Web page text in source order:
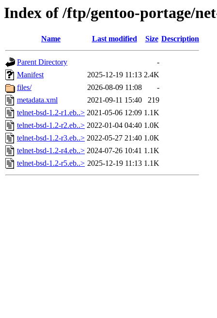
Index of /ftp/gentoo-portage/
Name Last modified Size Description
Parent Directory
-
Manifest
2025-12-19 11:13 2.4K
files/
2026-08-09 11:08
-
metadata.xml
2021-09-11 15:40
219
telnet-bsd-1.2-r1.eb..> 2021-05-06 12:09 1.1K
telnet-bsd-1.2-r2.eb..> 2022-01-04 04:40 1.0K
telnet-bsd-1.2-r3.eb..> 2022-05-27 21:40 1.0K
telnet-bsd-1.2-r4.eb..> 2024-07-26 10:41 1.1K
telnet-bsd-1.2-r5.eb..> 2025-12-19 11:13 1.1K